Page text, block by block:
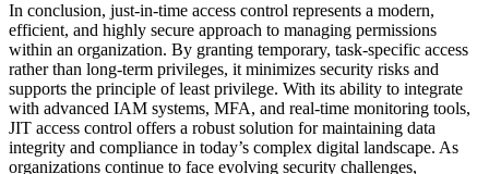
In conclusion, just-in-time access control represents a modern,
efficient, and highly secure approach to managing permissions
within an organization. By granting temporary, task-specific access
rather than long-term privileges, it minimizes security risks and
supports the principle of least privilege. With its ability to integrate
with advanced IAM systems, MFA, and real-time monitoring tools,
JIT access control offers a robust solution for maintaining data
integrity and compliance in today’s complex digital landscape. As
organizations continue to face evolving security challenges,